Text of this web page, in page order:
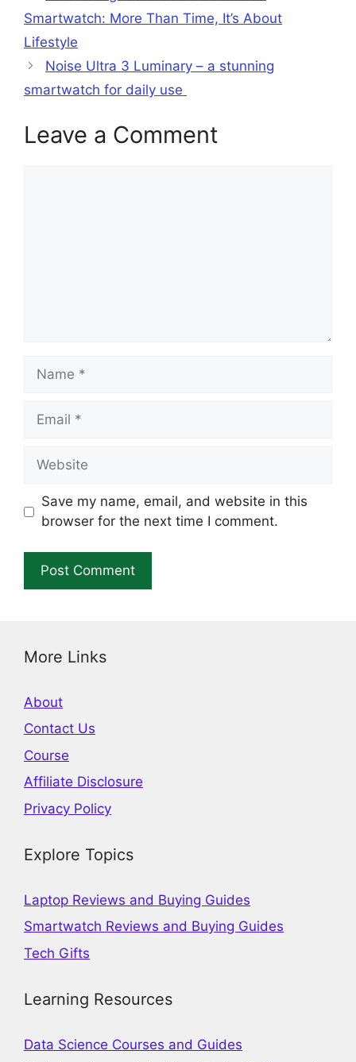
Smartwatch: More Than Time, It’s About
Lifestyle
Noise Ultra 3 Luminary – a stunning
smartwatch for daily use
Leave a Comment
Name
Email
Website
Save my name, email, and website in this
browser for the next time I comment.
More Links
About
Contact Us
Course
Affiliate Disclosure
Privacy Policy
Explore Topics
Laptop Reviews and Buying Guides
Smartwatch Reviews and Buying Guides
Tech Gifts
Learning Resources
Data Science Courses and Guides